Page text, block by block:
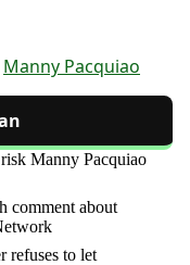
Manny Pacquiao
Manny Pacquiao
comment about
refuses to let